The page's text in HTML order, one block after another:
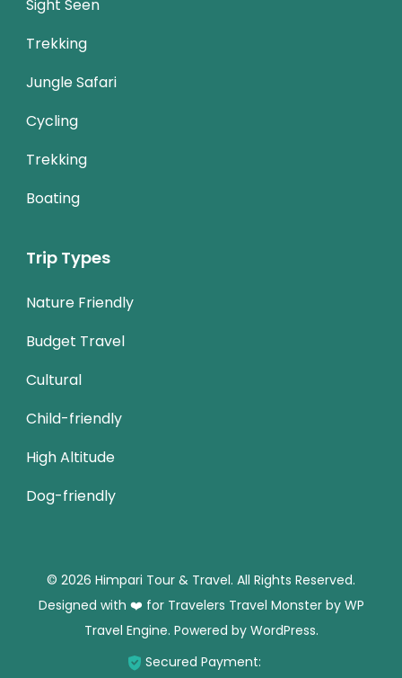
Sight Seen
Trekking
Jungle Safari
Cycling
Trekking
Boating
Trip Types
Nature Friendly
Budget Travel
Cultural
Child-friendly
High Altitude
Dog-friendly
© 2026 Himpari Tour & Travel. All Rights Reserved.
Designed with ❤️ for Travelers Travel Monster by WP
Travel Engine. Powered by WordPress.
Secured Payment: